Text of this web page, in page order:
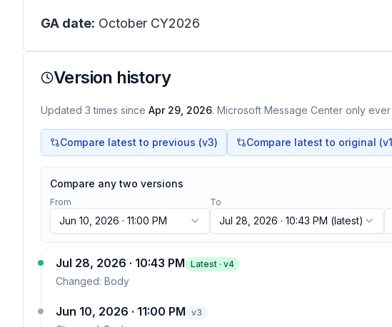
GA date: October CY2026
Version history
Updated 3 times since Apr 29, 2026. Microsoft Message Center only
Compare latest to previous (v3) Compare latest to original
Compare any two versions
From
Jun 10, 2026 · 11:00 PM
To
Jul 28, 2026 · 10:43 PM (latest)
Jul 28, 2026 · 10:43 PM Latest · v4
Changed: Body
Jun 10, 2026 · 11:00 PM v3